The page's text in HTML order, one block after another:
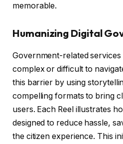
memorable.
Humanizing Digital
Government-related
complex or difficult to
this barrier by using
compelling formats to bring
users. Each Reel illustrates
designed to reduce hassle,
the citizen experience. This